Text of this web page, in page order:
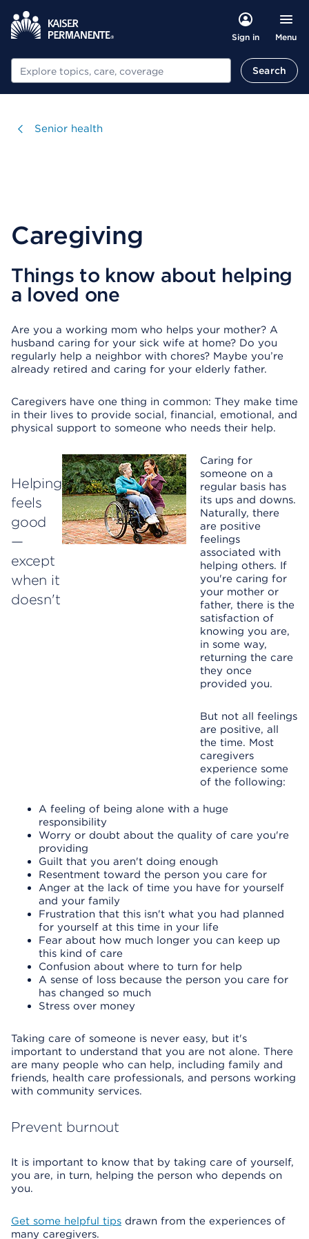
Sign in Menu
Search Search
Visit
Senior health
Caregiving
Things to know about helping
a loved one
Are you a working mom who helps your mother? A
husband caring for your sick wife at home? Do you
regularly help a neighbor with chores? Maybe you’re
already retired and caring for your elderly father.
Caregivers have one thing in common: They make time
in their lives to provide social, financial, emotional, and
physical support to someone who needs their help.
Helping
feels
good
—
except
when it
doesn't
Caring for
someone on a
regular basis has
its ups and downs.
Naturally, there
are positive
feelings
associated with
helping others. If
you're caring for
your mother or
father, there is the
satisfaction of
knowing you are,
in some way,
returning the care
they once
provided you.
But not all feelings
are positive, all
the time. Most
caregivers
experience some
of the following:
A feeling of being alone with a huge
responsibility
Worry or doubt about the quality of care you're
providing
Guilt that you aren't doing enough
Resentment toward the person you care for
Anger at the lack of time you have for yourself
and your family
Frustration that this isn't what you had planned
for yourself at this time in your life
Fear about how much longer you can keep up
this kind of care
Confusion about where to turn for help
A sense of loss because the person you care for
has changed so much
Stress over money
Taking care of someone is never easy, but it's
important to understand that you are not alone. There
are many people who can help, including family and
friends, health care professionals, and persons working
with community services.
Prevent burnout
It is important to know that by taking care of yourself,
you are, in turn, helping the person who depends on
you.
Get some helpful tips drawn from the experiences of
many caregivers.